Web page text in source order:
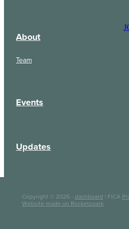
About
Team
Events
Updates
Copyright © 2026 - dashboard | FICA
Website made on Rocketspark